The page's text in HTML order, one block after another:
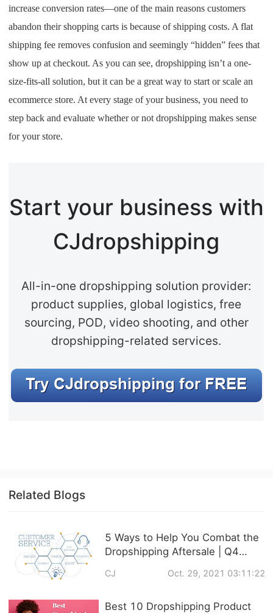
increase conversion rates—one of the main reasons customers
abandon their shopping carts is because of shipping costs. A flat
shipping fee removes confusion and seemingly “hidden” fees that
show up at checkout. As you can see, dropshipping isn’t a one-
size-fits-all solution, but it can be a great way to start or scale an
ecommerce store. At every stage of your business, you need to
step back and evaluate whether or not dropshipping makes sense
for your store.
Start your business with
CJdropshipping
All-in-one dropshipping solution provider:
product supplies, global logistics, free
sourcing, POD, video shooting, and other
dropshipping-related services.
Related Blogs
5 Ways to Help You Combat the
Dropshipping Aftersale | Q4
CJ Oct. 29, 2021 03:11:22
Best 10 Dropshipping Product